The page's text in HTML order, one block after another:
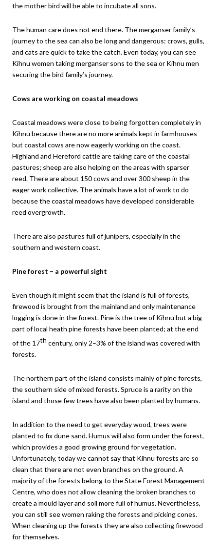
the mother bird will be able to incubate all sons.
The human care does not end there. The merganser family’s
journey to the sea can also be long and dangerous: crows, gulls,
and cats are quick to take the catch. Even today, you can see
Kihnu women taking merganser sons to the sea or Kihnu men
securing the bird family’s journey.
Cows are working on coastal meadows
Coastal meadows were close to being forgotten completely in
Kihnu because there are no more animals kept in farmhouses –
but coastal cows are now eagerly working on the coast.
Highland and Hereford cattle are taking care of the coastal
pastures; sheep are also helping on the areas with sparser
reed. There are about 150 cows and over 300 sheep in the
eager work collective. The animals have a lot of work to do
because the coastal meadows have developed considerable
reed overgrowth.
There are also pastures full of junipers, especially in the
southern and western coast.
Pine forest – a powerful sight
Even though it might seem that the island is full of forests,
firewood is brought from the mainland and only maintenance
logging is done in the forest. Pine is the tree of Kihnu but a big
part of local heath pine forests have been planted; at the end
of the 17th century, only 2–3% of the island was covered with
forests.
The northern part of the island consists mainly of pine forests,
the southern side of mixed forests. Spruce is a rarity on the
island and those few trees have also been planted by humans.
In addition to the need to get everyday wood, trees were
planted to fix dune sand. Humus will also form under the forest,
which provides a good growing ground for vegetation.
Unfortunately, today we cannot say that Kihnu forests are so
clean that there are not even branches on the ground. A
majority of the forests belong to the State Forest Management
Centre, who does not allow cleaning the broken branches to
create a mould layer and soil more full of humus. Nevertheless,
you can still see women raking the forests and picking cones.
When cleaning up the forests they are also collecting firewood
for themselves.